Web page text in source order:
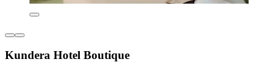
Kundera Hotel Boutique